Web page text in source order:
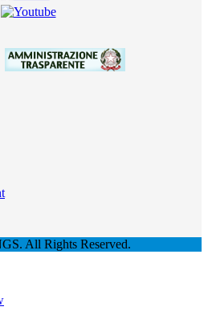
All Rights Reserved.